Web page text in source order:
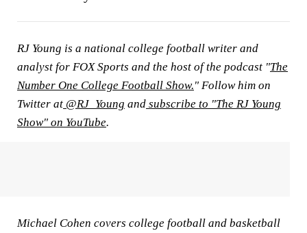
RJ Young is a national college football writer and
analyst for FOX Sports and the host of the podcast "The
Number One College Football Show." Follow him on
Twitter at @RJ_Young and subscribe to "The RJ Young
Show" on YouTube.
Michael Cohen covers college football and basketball